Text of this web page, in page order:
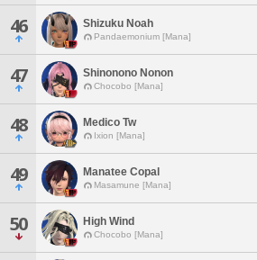
46 Shizuku Noah
Pandaemonium [Mana]
47 Shinonono Nonon
Chocobo [Mana]
48 Medico Tw
Ixion [Mana]
49 Manatee Copal
Masamune [Mana]
50 High Wind
Chocobo [Mana]